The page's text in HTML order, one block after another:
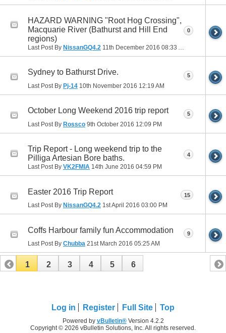
HAZARD WARNING "Root Hog Crossing",
Macquarie River (Bathurst and Hill End
regions)
Last Post By NissanGQ4.2 11th December 2016 08:33 AM
0
Sydney to Bathurst Drive.
Last Post By Pj-14 10th November 2016 12:19 AM
5
October Long Weekend 2016 trip report
Last Post By Rossco 9th October 2016 12:09 PM
5
Trip Report - Long weekend trip to the
Pilliga Artesian Bore baths.
Last Post By VK2FMIA 14th June 2016 04:59 PM
4
Easter 2016 Trip Report
Last Post By NissanGQ4.2 1st April 2016 03:00 PM
15
Coffs Harbour family fun Accommodation
Last Post By Chubba 21st March 2016 05:25 AM
9
1 2 3 4 5 6
Log in Register Full Site Top
Powered by vBulletin®Version 4.2.2
Copyright © 2026 vBulletin Solutions, Inc. All rights reserved.